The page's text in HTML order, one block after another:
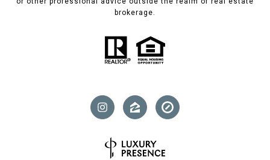
brokerage.